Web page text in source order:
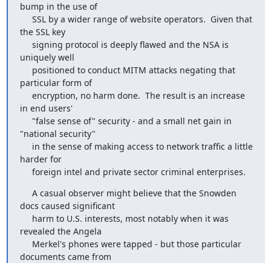
bump in the use of
SSL by a wider range of website operators.  Given that
the SSL key
signing protocol is deeply flawed and the NSA is
uniquely well
positioned to conduct MITM attacks negating that
particular form of
encryption, no harm done.  The result is an increase
in end users'
"false sense of" security - and a small net gain in
"national security"
in the sense of making access to network traffic a little
harder for
foreign intel and private sector criminal enterprises.
A casual observer might believe that the Snowden
docs caused significant
harm to U.S. interests, most notably when it was
revealed the Angela
Merkel's phones were tapped - but those particular
documents came from